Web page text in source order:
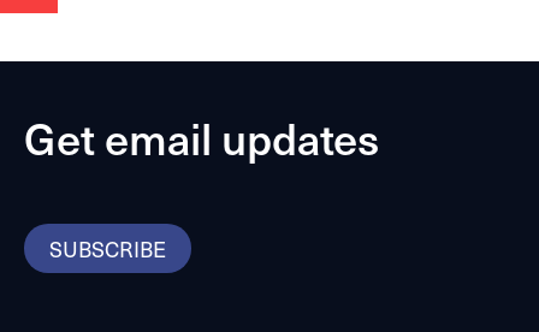
Get email updates
SUBSCRIBE